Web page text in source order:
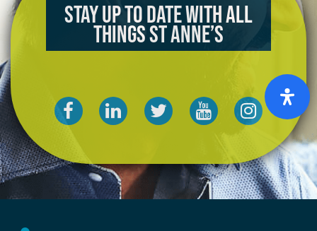
Stay up to date with all
things St Anne’s